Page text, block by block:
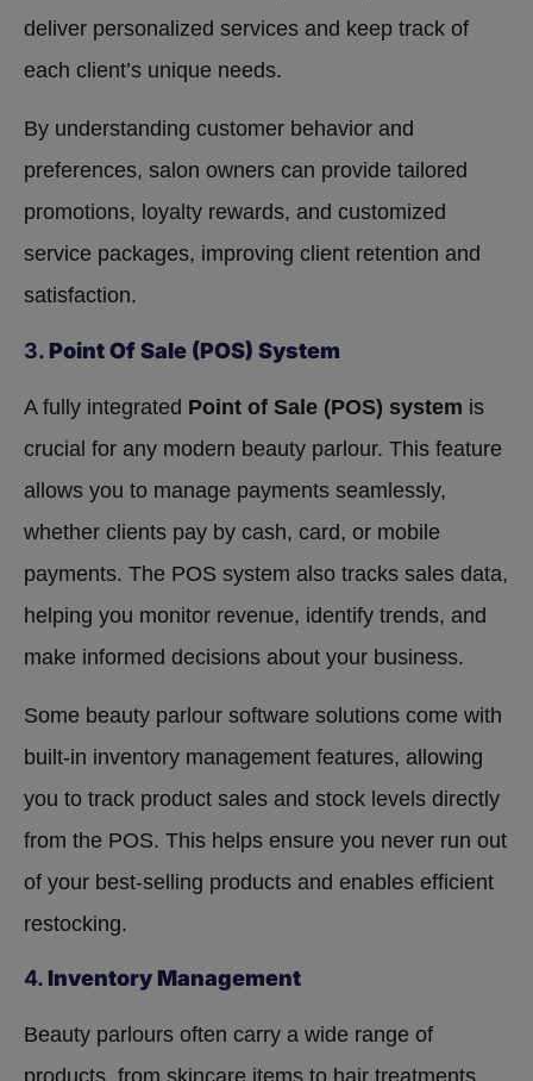
deliver personalized services and keep track of
each client’s unique needs.
By understanding customer behavior and
preferences, salon owners can provide tailored
promotions, loyalty rewards, and customized
service packages, improving client retention and
satisfaction.
3. Point Of Sale (POS) System
A fully integrated Point of Sale (POS) system is
crucial for any modern beauty parlour. This feature
allows you to manage payments seamlessly,
whether clients pay by cash, card, or mobile
payments. The POS system also tracks sales data,
helping you monitor revenue, identify trends, and
make informed decisions about your business.
Some beauty parlour software solutions come with
built-in inventory management features, allowing
you to track product sales and stock levels directly
from the POS. This helps ensure you never run out
of your best-selling products and enables efficient
restocking.
4. Inventory Management
Beauty parlours often carry a wide range of